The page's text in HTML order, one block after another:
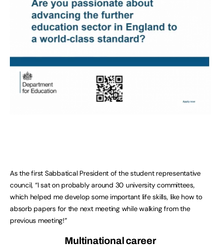
As the first Sabbatical President of the student representative
council, “I sat on probably around 30 university committees,
which helped me develop some important life skills, like how to
absorb papers for the next meeting while walking from the
previous meeting!”
Multinational career